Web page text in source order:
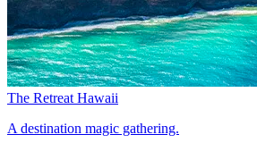
The Retreat Hawaii
A destination magic gathering.